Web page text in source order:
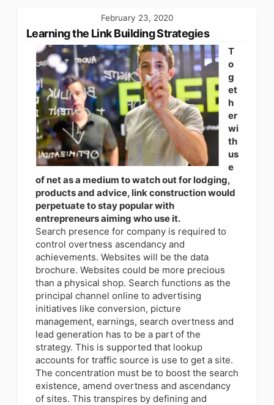
February 23, 2020
Learning the Link Building Strategies
T
o
g
et
h
er
wi
th
us
e
of net as a medium to watch out for lodging,
products and advice, link construction would
perpetuate to stay popular with
entrepreneurs aiming who use it.
Search presence for company is required to
control overtness ascendancy and
achievements. Websites will be the data
brochure. Websites could be more precious
than a physical shop. Search functions as the
principal channel online to advertising
initiatives like conversion, picture
management, earnings, search overtness and
lead generation has to be a part of the
strategy. This is supported that lookup
accounts for traffic source is use to get a site.
The concentration must be to boost the search
existence, amend overtness and ascendancy
of sites. This transpires by defining and